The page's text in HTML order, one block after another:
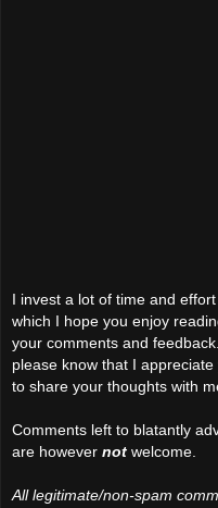
I invest a lot of time and
which I hope you enjoy
your comments and
please know that I
to share your thoughts with
Comments left to blatantly
are however not welcome.
All legitimate/non-spam